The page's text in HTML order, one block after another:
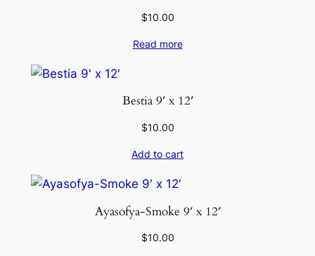
$10.00
Read more
Bestia 9′ x 12′
$10.00
Add to cart
Ayasofya-Smoke 9′ x 12′
$10.00